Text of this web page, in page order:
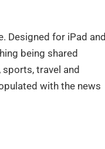
Designed for iPad and
being shared
travel and
with the news